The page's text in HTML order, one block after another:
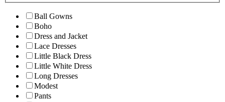
Ball Gowns
Boho
Dress and Jacket
Lace Dresses
Little Black Dress
Little White Dress
Long Dresses
Modest
Pants